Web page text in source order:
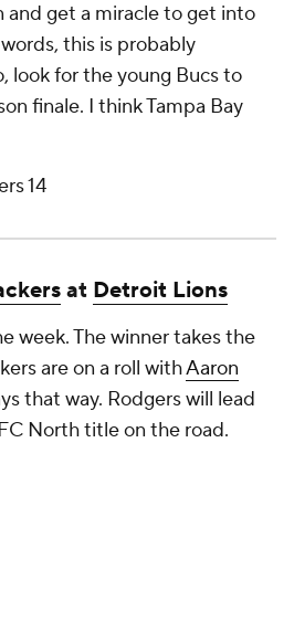
and get a miracle to get into
this is probably
look for the young Bucs to
finale. I think Tampa Bay
14
at Detroit Lions
week. The winner takes the
are on a roll withAaron
that way. Rodgers will lead
North title on the road.